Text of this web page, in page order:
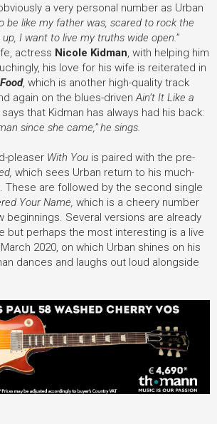
a very personal number as Urban
be like my father was, scared to rock the
I want to live my truths wide open.”
actress Nicole Kidman, with helping him
his love for his wife is reiterated in
, which is another high-quality track
again on the blues-drivenAin’t It Like a
that Kidman has always had his back:
since she came,” he sings.
pleaser With You is paired with the pre-
which sees Urban return to his much-
These are followed by the second single
Your Name, which is a cheery number
beginnings. Several versions are already
but perhaps the most interesting is a live
2020, on which Urban shines on his
dances and laughs out loud alongside